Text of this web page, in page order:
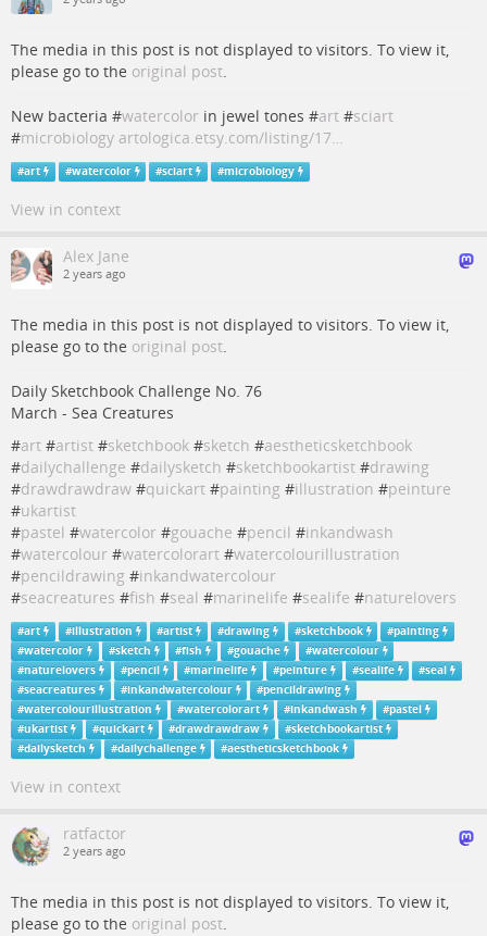
The media in this post is not displayed to visitors. To view it,
please go to the original post.
New bacteria #watercolor in jewel tones #art #sciart
#microbiology artologica.etsy.com/listing/17…
#art #watercolor #sciart #microbiology
View in context
Alex Jane
2 years ago
The media in this post is not displayed to visitors. To view it,
please go to the original post.
Daily Sketchbook Challenge No. 76
March - Sea Creatures
#art #artist #sketchbook #sketch #aestheticsketchbook
#dailychallenge #dailysketch #sketchbookartist #drawing
#drawdrawdraw #quickart #painting #illustration #peinture
#ukartist
#pastel #watercolor #gouache #pencil #inkandwash
#watercolour #watercolorart #watercolourillustration
#pencildrawing #inkandwatercolour
#seacreatures #fish #seal #marinelife #sealife #naturelovers
#art #illustration #artist #drawing #sketchbook #painting
#watercolor #sketch #fish #gouache #watercolour
#naturelovers #pencil #marinelife #peinture #sealife #seal
#seacreatures #inkandwatercolour #pencildrawing
#watercolourillustration #watercolorart #inkandwash #pastel
#ukartist #quickart #drawdrawdraw #sketchbookartist
#dailysketch #dailychallenge #aestheticsketchbook
View in context
ratfactor
2 years ago
The media in this post is not displayed to visitors. To view it,
please go to the original post.